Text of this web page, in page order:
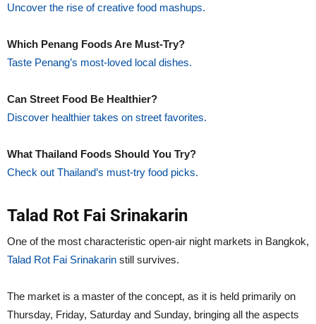
Uncover the rise of creative food mashups.
Which Penang Foods Are Must-Try?
Taste Penang’s most-loved local dishes.
Can Street Food Be Healthier?
Discover healthier takes on street favorites.
What Thailand Foods Should You Try?
Check out Thailand’s must-try food picks.
Talad Rot Fai Srinakarin
One of the most characteristic open-air night markets in Bangkok,
Talad Rot Fai Srinakarin still survives.
The market is a master of the concept, as it is held primarily on
Thursday, Friday, Saturday and Sunday, bringing all the aspects